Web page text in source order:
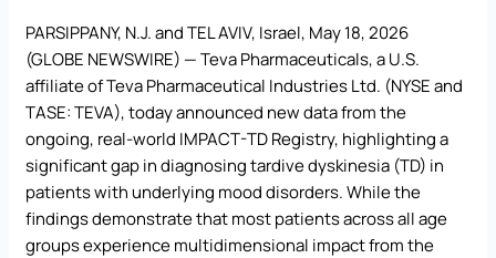
PARSIPPANY, N.J. and TEL AVIV, Israel, May 18, 2026
(GLOBE NEWSWIRE) — Teva Pharmaceuticals, a U.S.
affiliate of Teva Pharmaceutical Industries Ltd. (NYSE and
TASE: TEVA), today announced new data from the
ongoing, real-world IMPACT-TD Registry, highlighting a
significant gap in diagnosing tardive dyskinesia (TD) in
patients with underlying mood disorders. While the
findings demonstrate that most patients across all age
groups experience multidimensional impact from the